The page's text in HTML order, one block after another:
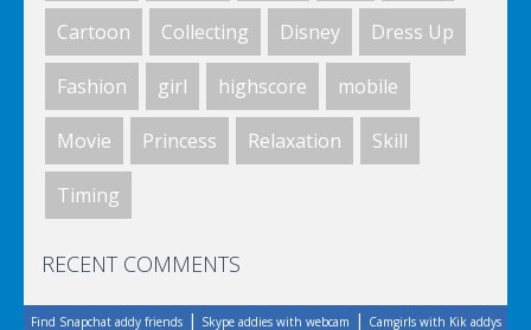
World Of Hunting
Killing Zombie
Drunk Parking 2
Cartoon Collecting Disney Dress Up
Fashion girl highscore mobile
Movie Princess Relaxation Skill
Timing
RECENT COMMENTS
Find Snapchat addy friends| Skype addies with webcam | Camgirls with Kik addys